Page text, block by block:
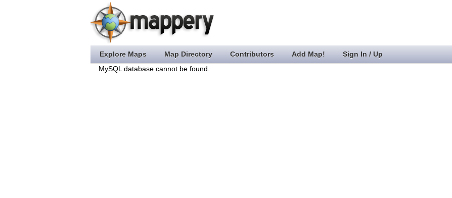
Explore Maps Map Directory Contributors Add Map!
Sign In / Up
MySQL database cannot be found.